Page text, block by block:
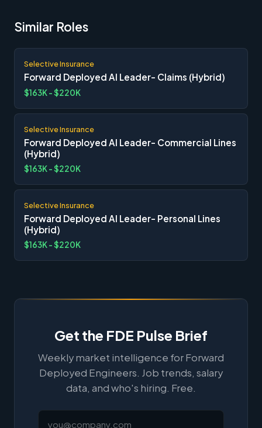
Similar Roles
Selective Insurance
Forward Deployed AI Leader- Claims (Hybrid)
$163K - $220K
Selective Insurance
Forward Deployed AI Leader- Commercial Lines
(Hybrid)
$163K - $220K
Selective Insurance
Forward Deployed AI Leader- Personal Lines
(Hybrid)
$163K - $220K
Get the FDE Pulse Brief
Weekly market intelligence for Forward
Deployed Engineers. Job trends, salary
data, and who's hiring. Free.